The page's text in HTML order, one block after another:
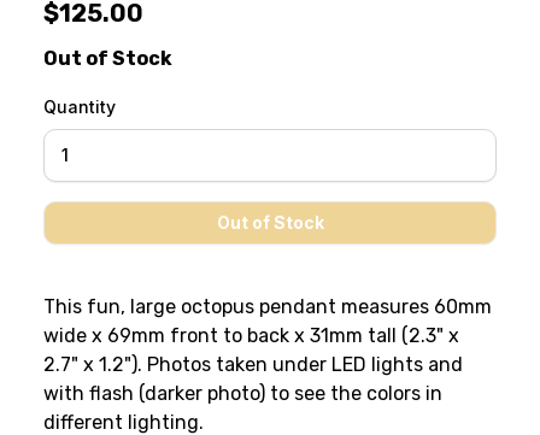
$125.00
Out of Stock
Quantity
This fun, large octopus pendant measures 60mm
wide x 69mm front to back x 31mm tall (2.3" x
2.7" x 1.2"). Photos taken under LED lights and
with flash (darker photo) to see the colors in
different lighting.